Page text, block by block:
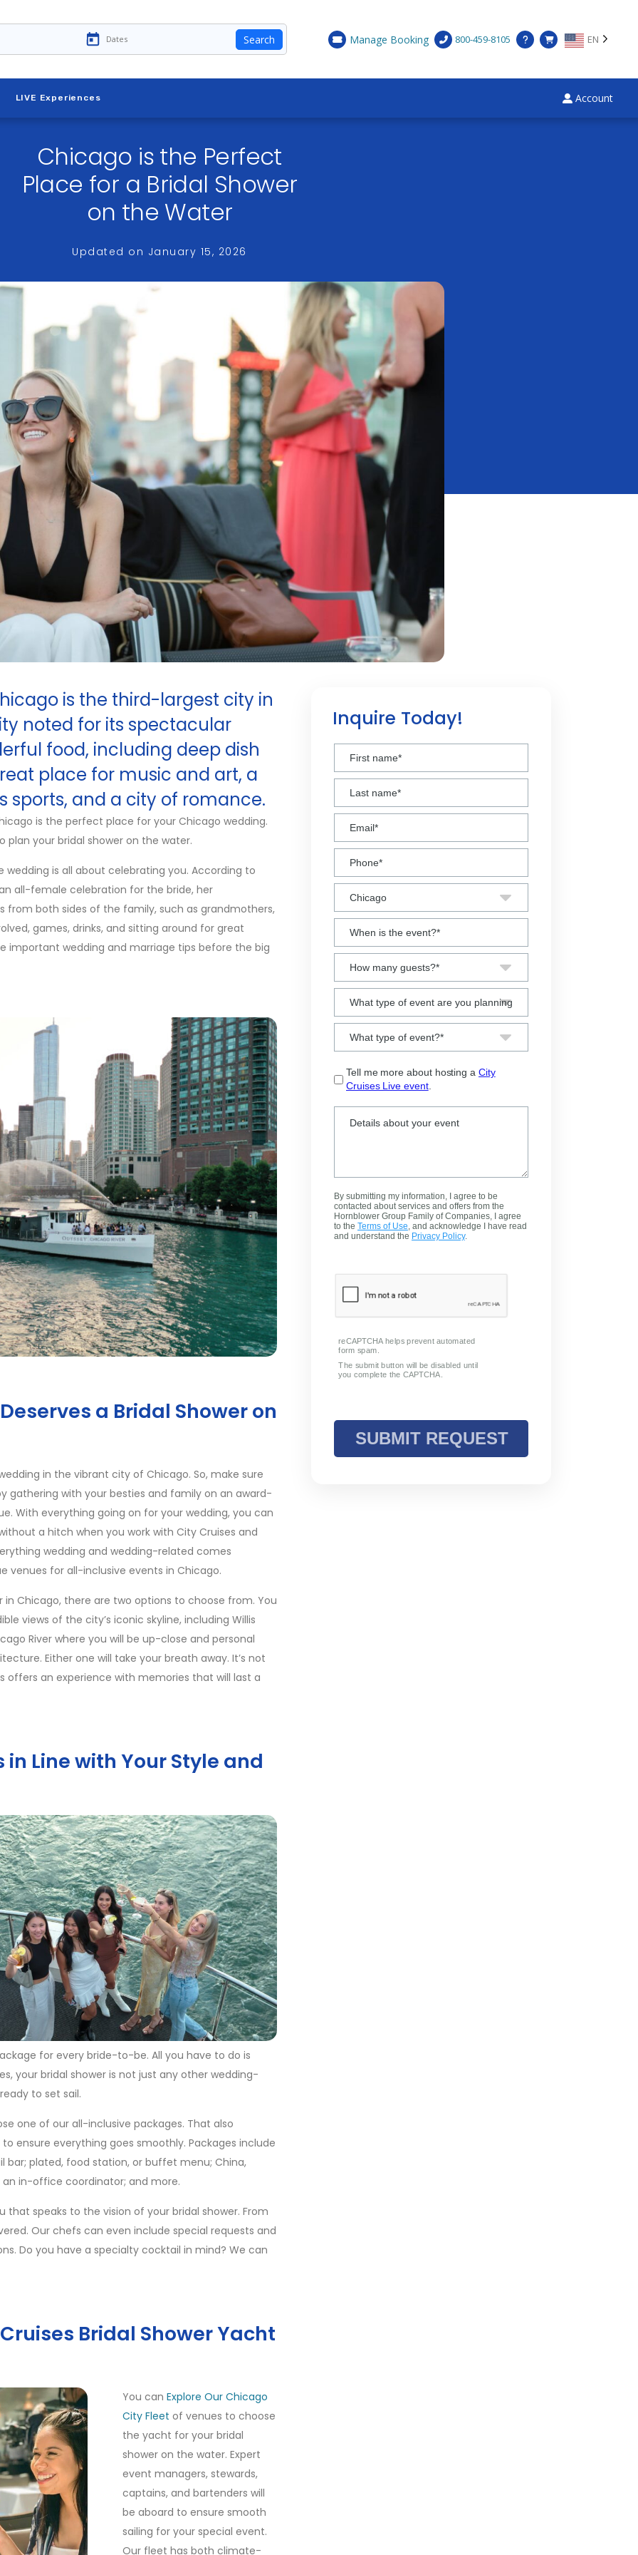
Search Manage Booking 800-459-8105 EN
LIVE Experiences Account
Chicago is the Perfect
Place for a Bridal Shower
on the Water
Updated on January 15, 2026
is the third-largest city in
noted for its spectacular
food, including deep dish
place for music and art, a
sports, and a city of romance.
is the perfect place for your Chicago wedding.
plan your bridal shower on the water.
is all about celebrating you. According to
all-female celebration for the bride, her
from both sides of the family, such as grandmothers,
games, drinks, and sitting around for great
important wedding and marriage tips before the big
a Bridal Shower on
in the vibrant city of Chicago. So, make sure
gathering with your besties and family on an award-
With everything going on for your wedding, you can
a hitch when you work with City Cruises and
wedding and wedding-related comes
venues for all-inclusive events in Chicago.
Chicago, there are two options to choose from. You
views of the city’s iconic skyline, including Willis
River where you will be up-close and personal
Either one will take your breath away. It’s not
offers an experience with memories that will last a
Line with Your Style and
for every bride-to-be. All you have to do is
your bridal shower is not just any other wedding-
to set sail.
one of our all-inclusive packages. That also
ensure everything goes smoothly. Packages include
plated, food station, or buffet menu; China,
an in-office coordinator; and more.
speaks to the vision of your bridal shower. From
Our chefs can even include special requests and
Do you have a specialty cocktail in mind? We can
Bridal Shower Yacht
You can Explore Our Chicago
City Fleet of venues to choose
the yacht for your bridal
shower on the water. Expert
event managers, stewards,
captains, and bartenders will
be aboard to ensure smooth
sailing for your special event.
Our fleet has both climate-
Inquire Today!
×